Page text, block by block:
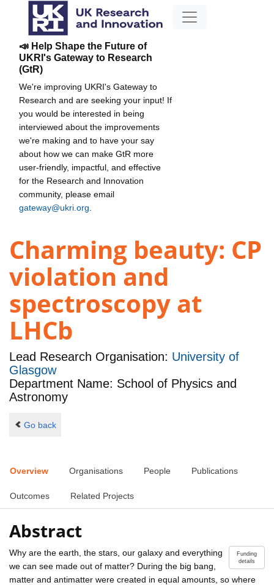
📣 Help Shape the Future of
UKRI's Gateway to Research
(GtR)
We're improving UKRI's Gateway to
Research and are seeking your input! If
you would be interested in being
interviewed about the improvements
we're making and to have your say
about how we can make GtR more
user-friendly, impactful, and effective
for the Research and Innovation
community, please email
gateway@ukri.org
Charming beauty: CP
violation and
spectroscopy at
LHCb
Lead Research Organisation: University of
Glasgow
Department Name: School of Physics and
Astronomy
Go back
Overview Organisations People Publications
Outcomes Related Projects
Abstract
Funding
details
Why are the earth, the stars, our galaxy and everything
we can see made out of matter? During the big bang,
matter and antimatter were created in equal amounts, so where